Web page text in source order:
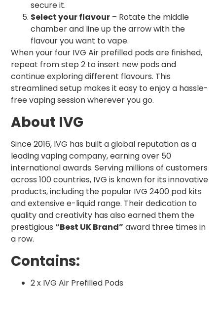
secure it.
Select your flavour – Rotate the middle
chamber and line up the arrow with the
flavour you want to vape.
When your four IVG Air prefilled pods are finished,
repeat from step 2 to insert new pods and
continue exploring different flavours. This
streamlined setup makes it easy to enjoy a hassle-
free vaping session wherever you go.
About IVG
Since 2016, IVG has built a global reputation as a
leading vaping company, earning over 50
international awards. Serving millions of customers
across 100 countries, IVG is known for its innovative
products, including the popular IVG 2400 pod kits
and extensive e-liquid range. Their dedication to
quality and creativity has also earned them the
prestigious “Best UK Brand” award three times in
a row.
Contains:
2 x IVG Air Prefilled Pods